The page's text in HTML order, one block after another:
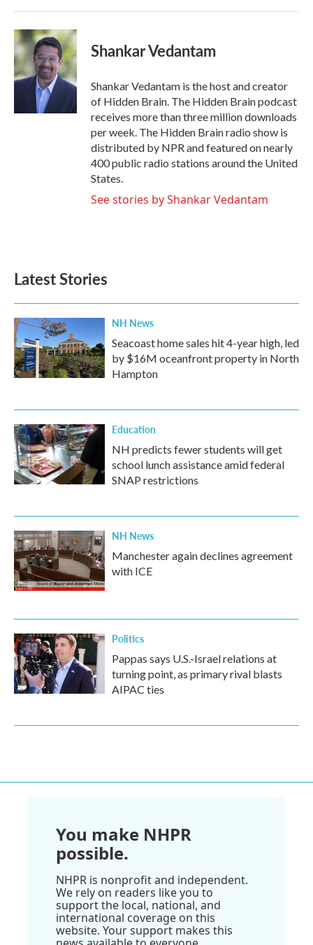
Shankar Vedantam
Shankar Vedantam is the host and creator
of Hidden Brain. The Hidden Brain podcast
receives more than three million downloads
per week. The Hidden Brain radio show is
distributed by NPR and featured on nearly
400 public radio stations around the United
States.
See stories by Shankar Vedantam
Latest Stories
NH News
Seacoast home sales hit 4-year high, led
by $16M oceanfront property in North
Hampton
Education
NH predicts fewer students will get
school lunch assistance amid federal
SNAP restrictions
NH News
Manchester again declines agreement
with ICE
Politics
Pappas says U.S.-Israel relations at
turning point, as primary rival blasts
AIPAC ties
You make NHPR
possible.
NHPR is nonprofit and independent.
We rely on readers like you to
support the local, national, and
international coverage on this
website. Your support makes this